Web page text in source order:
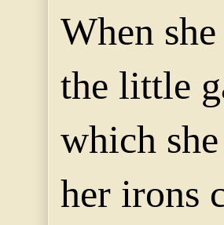
When
the little
which
her irons